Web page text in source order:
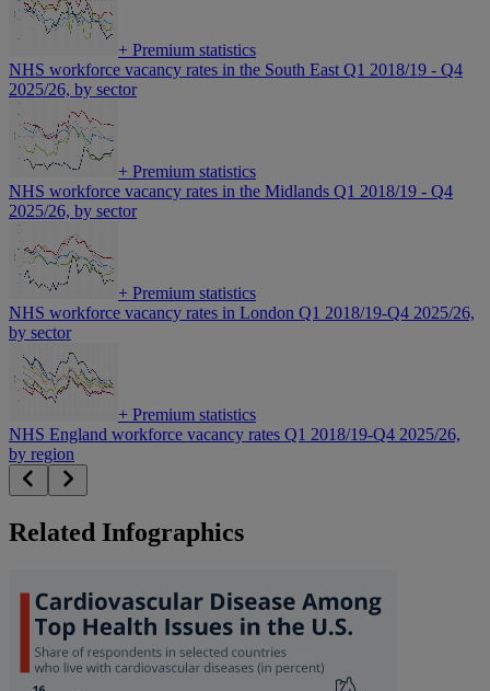
+ Premium statistics
NHS workforce vacancy rates in the South East Q1 2018/19 - Q4
2025/26, by sector
+ Premium statistics
NHS workforce vacancy rates in the Midlands Q1 2018/19 - Q4
2025/26, by sector
+ Premium statistics
NHS workforce vacancy rates in London Q1 2018/19-Q4 2025/26,
by sector
+ Premium statistics
NHS England workforce vacancy rates Q1 2018/19-Q4 2025/26,
by region
Related Infographics